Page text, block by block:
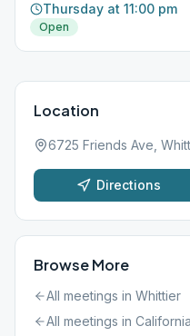
Thursday at 11:00 pm
Open
Location
6725 Friends Ave,
Directions
Browse More
All meetings in Whittier
All meetings in California